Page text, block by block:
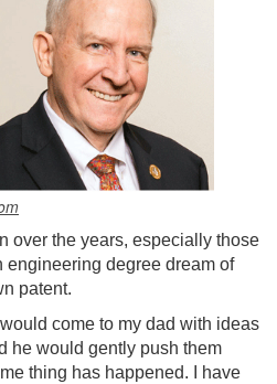
over the years, especially those
engineering degree dream of
patent.
come to my dad with ideas
he would gently push them
thing has happened. I have
Click Here